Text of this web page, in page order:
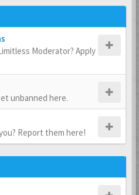
Moderator? Apply
unbanned here.
Report them here!